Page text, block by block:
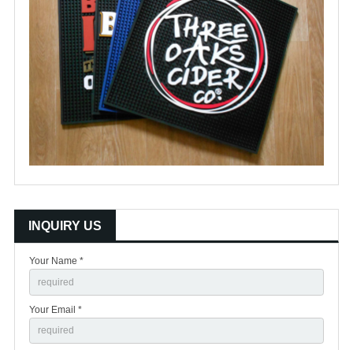
INQUIRY US
Your Name *
Your Email *